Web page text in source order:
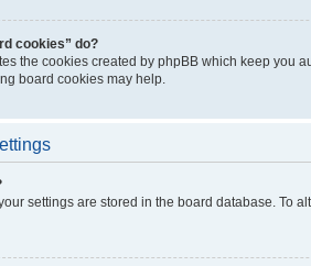
cookies” do?
the cookies created by phpBB which keep
board cookies may help.
settings are stored in the board database. To